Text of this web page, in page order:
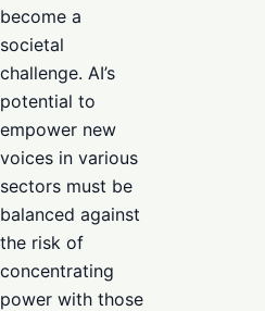
become a
societal
challenge. AI’s
potential to
empower new
voices in various
sectors must be
balanced against
the risk of
concentrating
power with those